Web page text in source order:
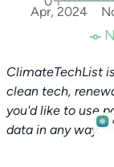
Apr, 2024
ClimateTechList
clean tech,
you'd like to use
data in any way.